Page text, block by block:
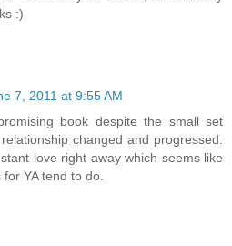
:)
7, 2011 at 9:55 AM
book despite the small set
changed and progressed.
love right away which seems like
YA tend to do.